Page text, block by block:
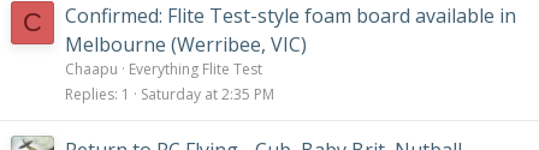
C
Confirmed: Flite Test-style foam board available in
Melbourne (Werribee, VIC)
Chaapu
Everything Flite Test
Replies 1 Saturday at 2:35 PM